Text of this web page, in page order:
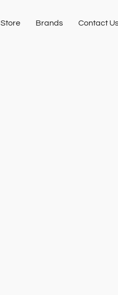
Store Brands Contact